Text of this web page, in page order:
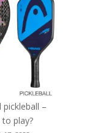
–
play?